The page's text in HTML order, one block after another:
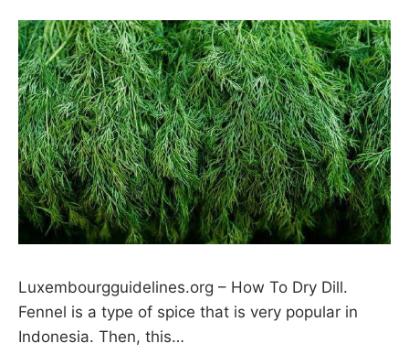
Luxembourgguidelines.org – How To Dry Dill.
Fennel is a type of spice that is very popular in
Indonesia. Then, this…